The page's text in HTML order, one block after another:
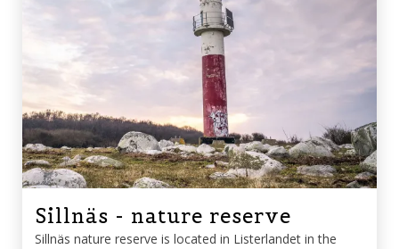
Sillnäs - nature reserve
Sillnäs nature reserve is located in Listerlandet in the